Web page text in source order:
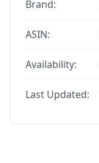
Brand:
ASIN:
Availability:
Last Updated: